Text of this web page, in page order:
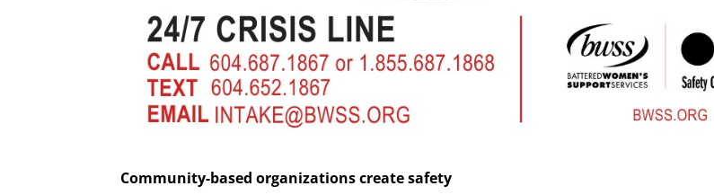
Community-based organizations create safety